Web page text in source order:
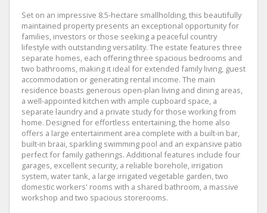
Set on an impressive 8.5-hectare smallholding, this beautifully
maintained property presents an exceptional opportunity for
families, investors or those seeking a peaceful country
lifestyle with outstanding versatility. The estate features three
separate homes, each offering three spacious bedrooms and
two bathrooms, making it ideal for extended family living, guest
accommodation or generating rental income. The main
residence boasts generous open-plan living and dining areas,
a well-appointed kitchen with ample cupboard space, a
separate laundry and a private study for those working from
home. Designed for effortless entertaining, the home also
offers a large entertainment area complete with a built-in bar,
built-in braai, sparkling swimming pool and an expansive patio
perfect for family gatherings. Additional features include four
garages, excellent security, a reliable borehole, irrigation
system, water tank, a large irrigated vegetable garden, two
domestic workers' rooms with a shared bathroom, a massive
workshop and two spacious storerooms.